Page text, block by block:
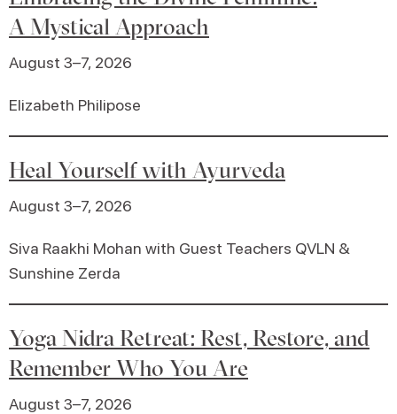
A Mystical Approach
August 3–7, 2026
Elizabeth Philipose
Heal Yourself with Ayurveda
August 3–7, 2026
Siva Raakhi Mohan with Guest Teachers QVLN &
Sunshine Zerda
Yoga Nidra Retreat: Rest, Restore, and
Remember Who You Are
August 3–7, 2026